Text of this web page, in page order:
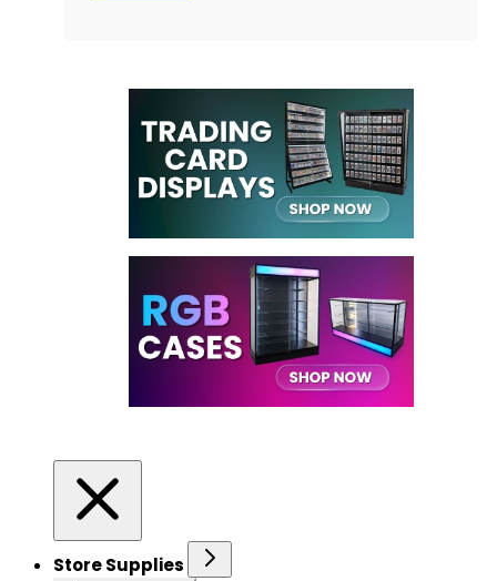
Store Supplies